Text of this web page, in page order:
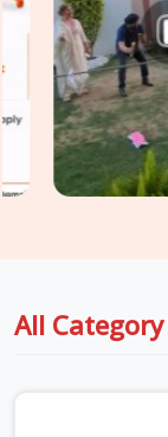
dispatch stage.
engagement,
unit before it is
extended
Skid Planksrated
traffic, we
specification
All